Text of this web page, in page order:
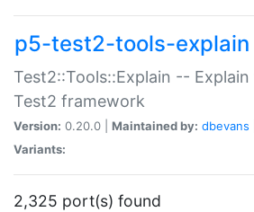
p5-test2-tools-explain
Test2::Tools::Explain --
Test2 framework
Version: 0.20.0 | Maintained by: dbevans
Variants:
2,325 port(s) found